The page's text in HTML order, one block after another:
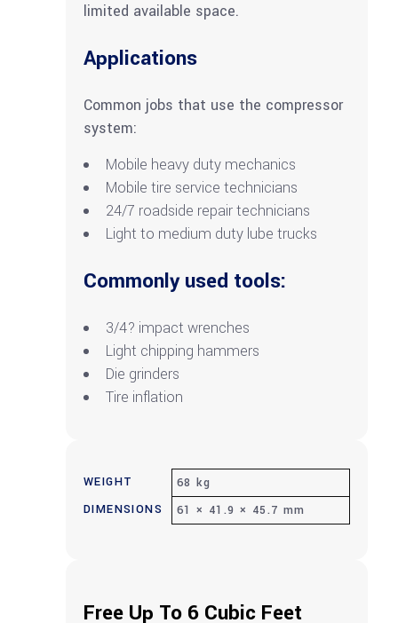
limited available space.
Applications
Common jobs that use the compressor
system:
Mobile heavy duty mechanics
Mobile tire service technicians
24/7 roadside repair technicians
Light to medium duty lube trucks
Commonly used tools:
3/4? impact wrenches
Light chipping hammers
Die grinders
Tire inflation
WEIGHT
68 kg
DIMENSIONS
61 × 41.9 × 45.7 mm
Free Up To 6 Cubic Feet